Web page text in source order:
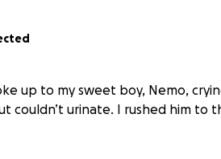
up to my sweet boy, Nemo,
couldn’t urinate. I rushed him